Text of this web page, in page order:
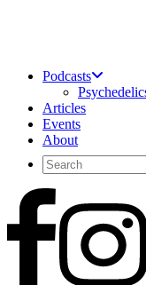
Podcasts
Articles
Events
About